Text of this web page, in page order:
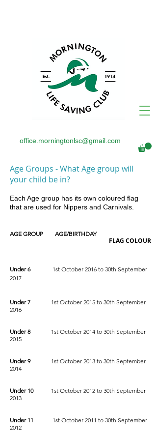
office.morningtonlsc@gmail.com
Age Groups - What Age group will
your child be in?
Each Age group has its own coloured flag
that are used for Nippers and Carnivals.
AGE GROUP AGE/BIRTHDAY
Under 6 1st October 2016 to 30th September
2017
Under 7 1st October 2015 to 30th September
2016
Under 8
1st October 2014 to 30th September
2015
Under 9
1st October 2013 to 30th September
2014
Under 10
1st October 2012 to 30th September
2013
Under 11 1st October 2011 to 30th September
2012
FLAG COLOUR